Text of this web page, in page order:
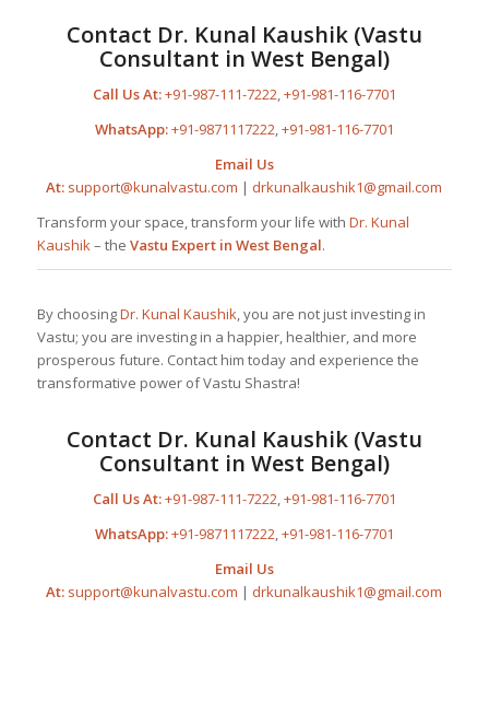
Contact Dr. Kunal Kaushik(Vastu
Consultant in West Bengal)
Call Us At:+91-987-111-7222,+91-981-116-7701
WhatsApp:+91-9871117222,+91-981-116-7701
Email Us
At: support@kunalvastu.com | drkunalkaushik1@gmail.com
Transform your space, transform your life with Dr. Kunal
Kaushik– the Vastu Expert in West Bengal.
By choosingDr. Kunal Kaushik, you are not just investing in
Vastu; you are investing in a happier, healthier, and more
prosperous future. Contact him today and experience the
transformative power of Vastu Shastra!
Contact Dr. Kunal Kaushik(Vastu
Consultant in West Bengal)
Call Us At:+91-987-111-7222,+91-981-116-7701
WhatsApp:+91-9871117222,+91-981-116-7701
Email Us
At: support@kunalvastu.com | drkunalkaushik1@gmail.com